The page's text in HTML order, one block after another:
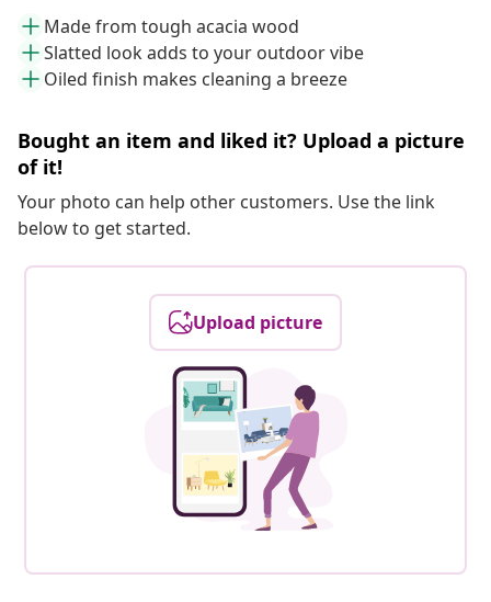
Made from tough acacia wood
Slatted look adds to your outdoor vibe
Oiled finish makes cleaning a breeze
Bought an item and liked it? Upload a picture
of it!
Your photo can help other customers. Use the link
below to get started.
Upload picture